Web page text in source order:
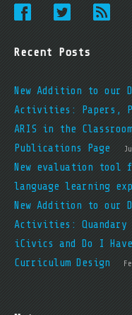
Recent Posts
New Addition to our
Activities: Papers,
ARIS in the
Publications Page
New evaluation tool
language learning
New Addition to our
Activities: Quandary
iCivics and Do I
Curriculum Design